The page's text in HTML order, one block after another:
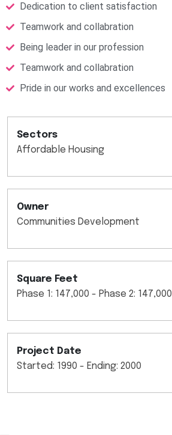
Dedication to client satisfaction
Teamwork and collabration
Being leader in our profession
Teamwork and collabration
Pride in our works and excellences
Sectors
Affordable Housing
Owner
Communities Development
Square Feet
Phase 1: 147,000 - Phase 2: 147,000
Project Date
Started: 1990 - Ending: 2000